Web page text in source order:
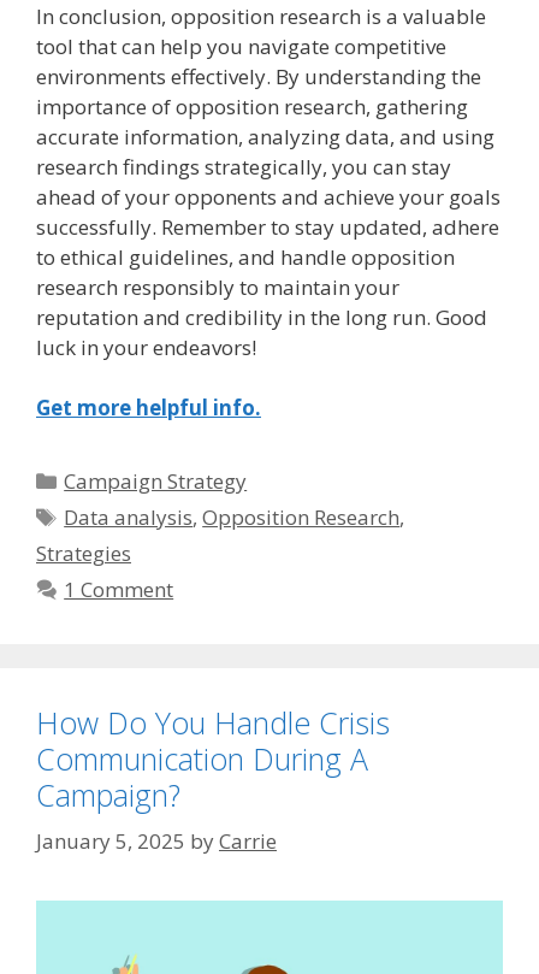
In conclusion, opposition research is a valuable
tool that can help you navigate competitive
environments effectively. By understanding the
importance of opposition research, gathering
accurate information, analyzing data, and using
research findings strategically, you can stay
ahead of your opponents and achieve your goals
successfully. Remember to stay updated, adhere
to ethical guidelines, and handle opposition
research responsibly to maintain your
reputation and credibility in the long run. Good
luck in your endeavors!
Get more helpful info.
Categories
Campaign Strategy
Tags
Data analysis,Opposition Research,
Strategies
1 Comment
How Do You Handle Crisis
Communication During A
Campaign?
January 5, 2025 byCarrie